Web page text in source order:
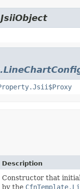
Description
Constructor that
by the